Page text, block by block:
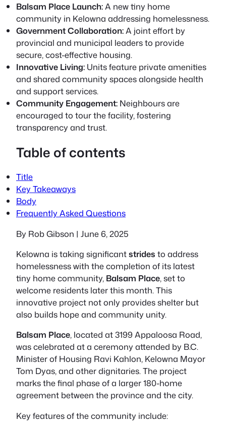
Balsam Place Launch:A new tiny home
community in Kelowna addressing homelessness.
Government Collaboration:A joint effort by
provincial and municipal leaders to provide
secure, cost-effective housing.
Innovative Living: Units feature private amenities
and shared community spaces alongside health
and support services.
Community Engagement: Neighbours are
encouraged to tour the facility, fostering
transparency and trust.
Table of contents
Title
Key Takeaways
Body
Frequently Asked Questions
By Rob Gibson | June 6, 2025
Kelowna is taking significantstrides to address
homelessness with the completion of its latest
tiny home community, Balsam Place, set to
welcome residents later this month. This
innovative project not only provides shelter but
also builds hope and community unity.
Balsam Place, located at3199 Appaloosa Road,
was celebrated at a ceremony attended by B.C.
Minister of Housing Ravi Kahlon, Kelowna Mayor
Tom Dyas, and other dignitaries. The project
marks the final phase of a larger 180-home
agreement between the province and the city.
Key features of the community include: